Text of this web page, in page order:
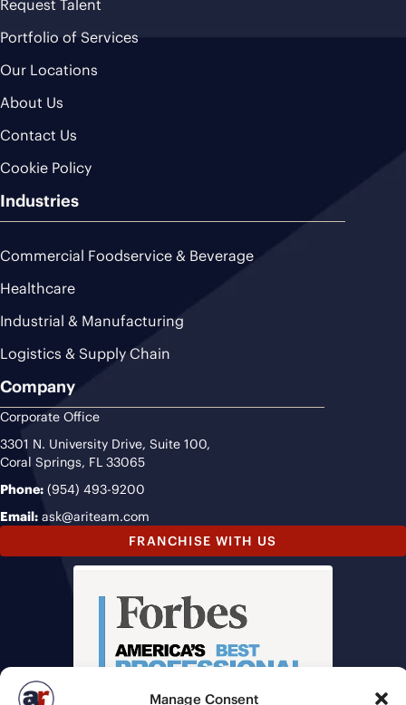
Manage Consent
Request Talent
Portfolio of Services
Our Locations
About Us
Contact Us
Cookie Policy
Industries
Commercial Foodservice & Beverage
Healthcare
Industrial & Manufacturing
Logistics & Supply Chain
Company
Corporate Office
3301 N. University Drive, Suite 100,
Coral Springs, FL 33065
Phone: (954) 493-9200
Email: ask@ariteam.com
FRANCHISE WITH US